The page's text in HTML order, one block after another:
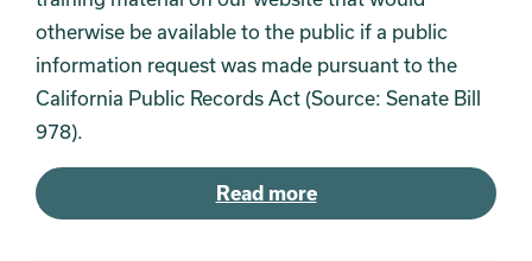
otherwise be available to the public if a public
information request was made pursuant to the
California Public Records Act (Source: Senate Bill
978).
Read more